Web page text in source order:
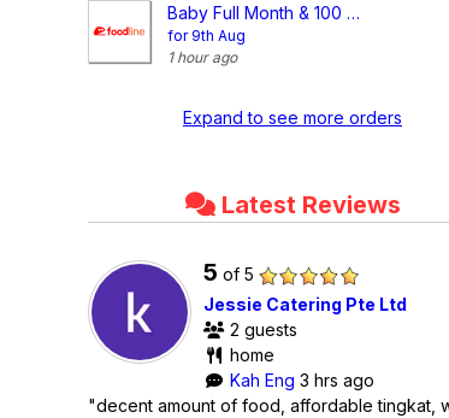
Baby Full Month & 100 Days/1st Birthday Voucher
for 9th Aug
1 hour ago
Expand to see more orders
Latest Reviews
5 of 5
Jessie Catering Pte Ltd
2 guests
home
Kah Eng 3 hrs ago
"decent amount of food, affordable tingkat,